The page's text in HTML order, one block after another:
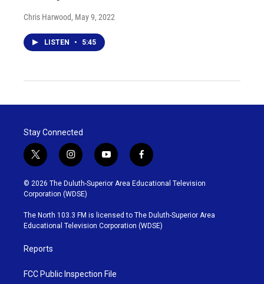
Chris Harwood, May 9, 2022
LISTEN • 5:45
Stay Connected
t
w
i
t
t
e
r
i
n
s
t
g
r
y
o
u
b
e
f
a
c
o
o
k
© 2026 The Duluth-Superior Area Educational Television
Corporation (WDSE)
The North 103.3 FM is licensed to The Duluth-Superior Area
Educational Television Corporation (WDSE)
Reports
FCC Public Inspection File